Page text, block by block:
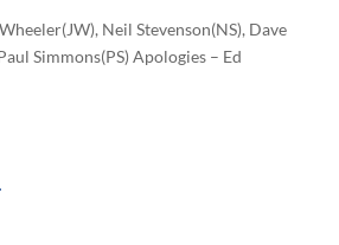
Neil Stevenson(NS), Dave
Simmons(PS) Apologies – Ed